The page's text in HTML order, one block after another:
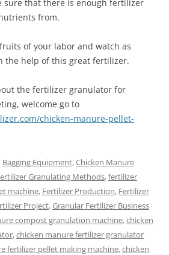
sure that there is enough fertilizer
from.
of your labor and watch as
the help of this great fertilizer.
the fertilizer granulator for
welcome go to
chicken-manure-pellet-
Bagging Equipment,Chicken Manure
Granulating Methods,fertilizer
machine, Fertilizer Production, Fertilizer
Project,Granular Fertilizer Business
compost granulation machine,chicken
,chicken manure fertilizer granulator
fertilizer pellet making machine,chicken